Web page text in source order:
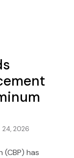
24, 2026
(CBP) has